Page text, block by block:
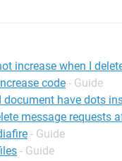
increase when I
code - Guide
document have dots
message requests
- Guide
- Guide